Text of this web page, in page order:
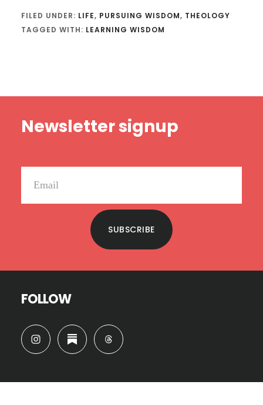
FILED UNDER: LIFE, PURSUING WISDOM, THEOLOGY
TAGGED WITH: LEARNING WISDOM
Newsletter signup
SUBSCRIBE
FOLLOW